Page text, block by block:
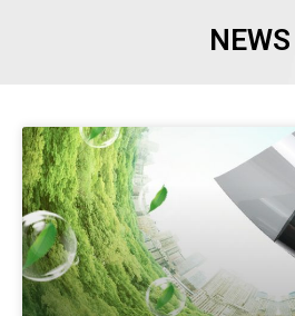
NEWS